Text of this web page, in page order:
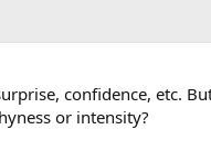
confidence, etc.
or intensity?